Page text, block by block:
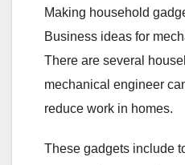
Making household
Business ideas for
There are several
mechanical engineer
reduce work in homes.
These gadgets include